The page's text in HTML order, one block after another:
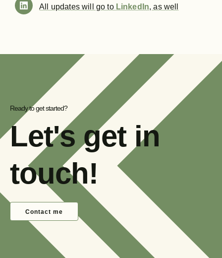
All updates will go to LinkedIn, as well
Ready to get started?
Let's get in
touch!
Contact me